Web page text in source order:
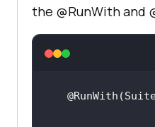
the @RunWith and